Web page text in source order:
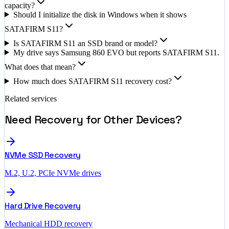
capacity?
Should I initialize the disk in Windows when it shows
SATAFIRM S11?
Is SATAFIRM S11 an SSD brand or model?
My drive says Samsung 860 EVO but reports SATAFIRM S11.
What does that mean?
How much does SATAFIRM S11 recovery cost?
Related services
Need Recovery for Other Devices?
NVMe SSD Recovery
M.2, U.2, PCIe NVMe drives
Hard Drive Recovery
Mechanical HDD recovery